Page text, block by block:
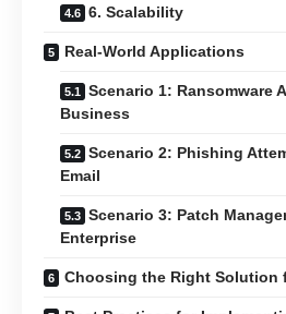
6. Scalability
Real-World Applications
Scenario 1: Ransomware
Business
Scenario 2: Phishing
Email
Scenario 3: Patch
Enterprise
Choosing the Right Solution